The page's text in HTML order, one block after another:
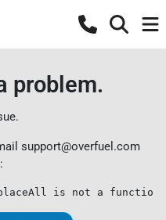
problem.
support@overfuel.com
is not a function